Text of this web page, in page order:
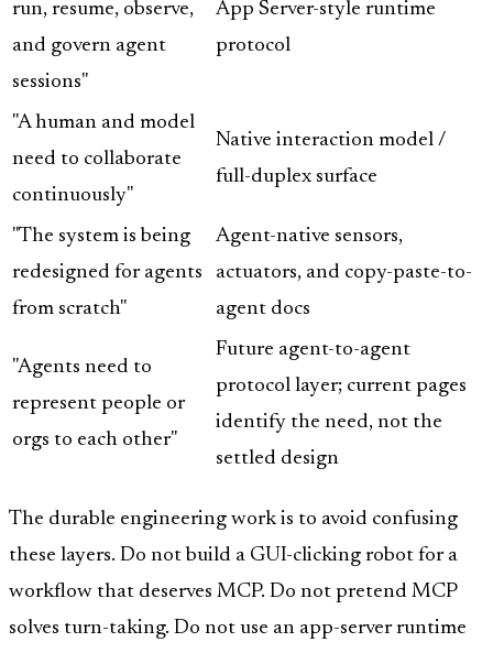
run, resume, observe,
and govern agent
sessions"
App Server-style runtime
protocol
"A human and model
need to collaborate
continuously"
Native interaction model /
full-duplex surface
"The system is being
redesigned for agents
from scratch"
Agent-native sensors,
actuators, and copy-paste-to-
agent docs
"Agents need to
represent people or
orgs to each other"
Future agent-to-agent
protocol layer; current pages
identify the need, not the
settled design
The durable engineering work is to avoid confusing
these layers. Do not build a GUI-clicking robot for a
workflow that deserves MCP. Do not pretend MCP
solves turn-taking. Do not use an app-server runtime